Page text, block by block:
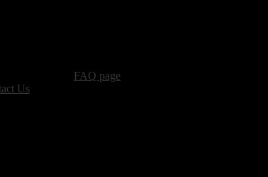
FAQ page
Us.
Policies.